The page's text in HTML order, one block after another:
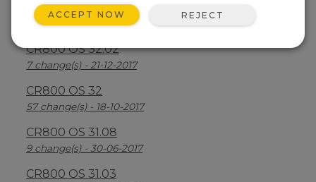
CR800 OS 32.03
30 change(s) - 13-08-2018
CR800 OS 32.02
7 change(s) - 21-12-2017
CR800 OS 32
57 change(s) - 18-10-2017
CR800 OS 31.08
9 change(s) - 30-06-2017
CR800 OS 31.03
ACCEPT NOW REJECT